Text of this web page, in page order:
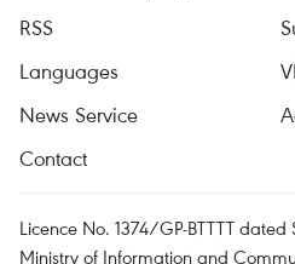
RSS
Languages
News Service
Contact
Licence No. 1374/GP-BTTTT
Ministry of Information and